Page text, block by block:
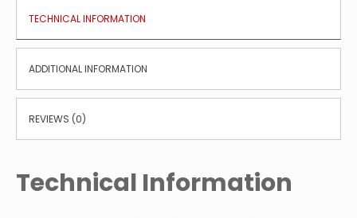
TECHNICAL INFORMATION
ADDITIONAL INFORMATION
REVIEWS (0)
Technical Information